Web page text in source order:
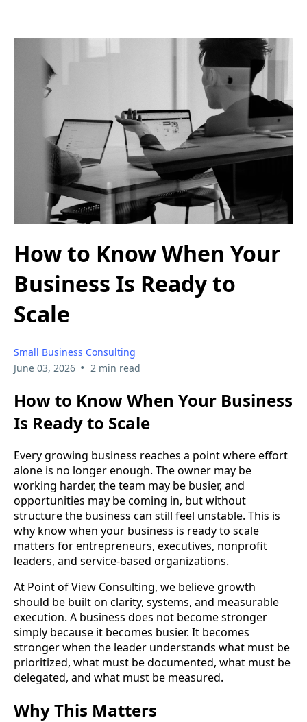
How to Know When Your
Business Is Ready to
Scale
Small Business Consulting
June 03, 2026 • 2 min read
How to Know When Your Business
Is Ready to Scale
Every growing business reaches a point where effort
alone is no longer enough. The owner may be
working harder, the team may be busier, and
opportunities may be coming in, but without
structure the business can still feel unstable. This is
why know when your business is ready to scale
matters for entrepreneurs, executives, nonprofit
leaders, and service-based organizations.
At Point of View Consulting, we believe growth
should be built on clarity, systems, and measurable
execution. A business does not become stronger
simply because it becomes busier. It becomes
stronger when the leader understands what must be
prioritized, what must be documented, what must be
delegated, and what must be measured.
Why This Matters